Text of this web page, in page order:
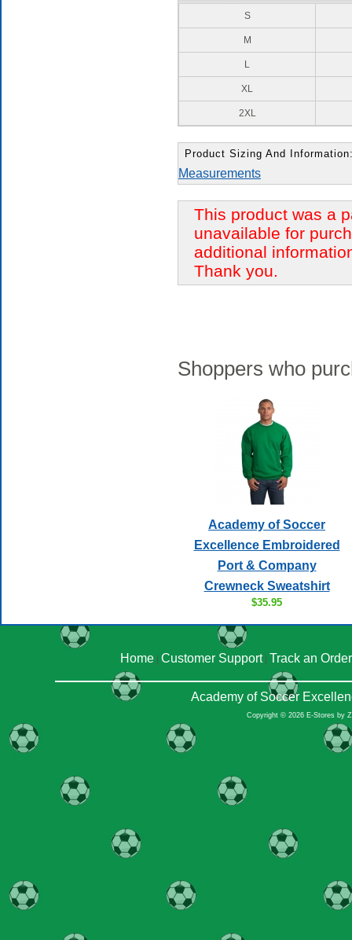
S
M
L
XL
2XL
Product Sizing And
Measurements
This product was a
unavailable for
additional
Thank you.
Shoppers who
Academy of Soccer
Excellence Embroidered
Port & Company
Crewneck Sweatshirt
$35.95
Home | Customer Support| Track an Order
Academy of Soccer
Copyright © 2026 E-Stores